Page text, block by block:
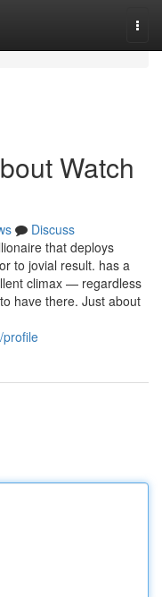
Watch
Discuss
that deploys
to jovial result. has a
climax — regardless
have there. Just about
profile